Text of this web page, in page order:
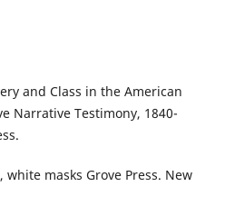
and Class in the American
Narrative Testimony, 1840-
white masks Grove Press. New